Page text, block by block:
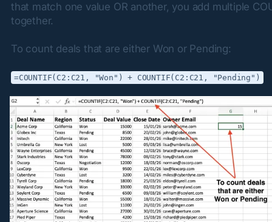
that match one value OR another, you add multiple
together.
To count deals that are either Won or Pending:
=COUNTIF(C2:C21, "Won") + COUNTIF(C2:C21, "Pending")